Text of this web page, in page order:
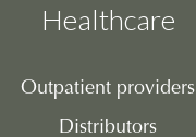
Healthcare
Outpatient providers
Distributors